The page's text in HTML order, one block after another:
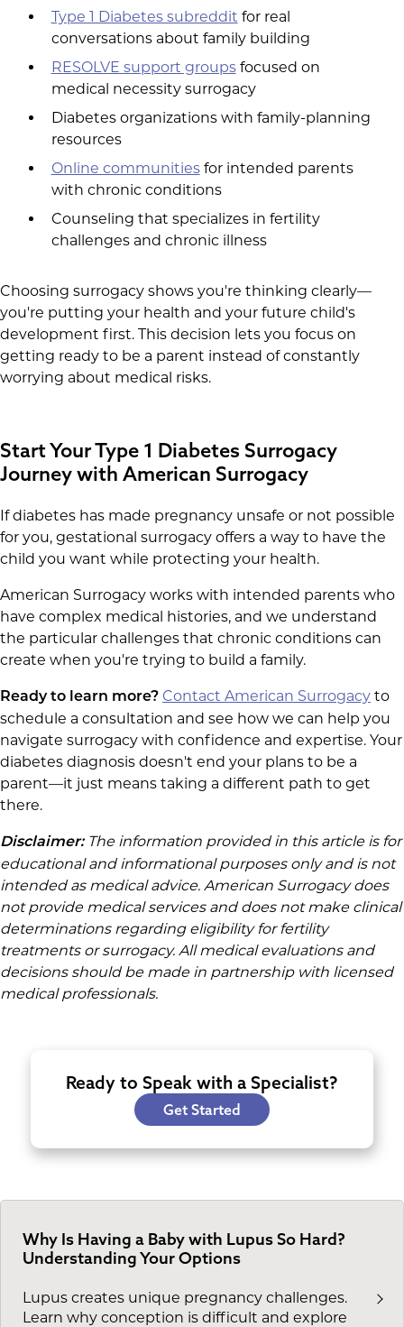
Type 1 Diabetes subreddit for real
conversations about family building
RESOLVE support groupsfocused on
medical necessity surrogacy
Diabetes organizations with family-planning
resources
Online communitiesfor intended parents
with chronic conditions
Counseling that specializes in fertility
challenges and chronic illness
Choosing surrogacy shows you're thinking clearly—
you're putting your health and your future child's
development first. This decision lets you focus on
getting ready to be a parent instead of constantly
worrying about medical risks.
Start Your Type 1 Diabetes Surrogacy
Journey with American Surrogacy
If diabetes has made pregnancy unsafe or not possible
for you, gestational surrogacy offers a way to have the
child you want while protecting your health.
American Surrogacy works with intended parents who
have complex medical histories, and we understand
the particular challenges that chronic conditions can
create when you're trying to build a family.
Ready to learn more? Contact American Surrogacy to
schedule a consultation and see how we can help you
navigate surrogacy with confidence and expertise. Your
diabetes diagnosis doesn't end your plans to be a
parent—it just means taking a different path to get
there.
Disclaimer: The information provided in this article is for
educational and informational purposes only and is not
intended as medical advice. American Surrogacy does
not provide medical services and does not make clinical
determinations regarding eligibility for fertility
treatments or surrogacy. All medical evaluations and
decisions should be made in partnership with licensed
medical professionals.
Ready to Speak with a Specialist?
Get Started
Why Is Having a Baby with Lupus So Hard?
Understanding Your Options
Lupus creates unique pregnancy challenges.
Learn why conception is difficult and explore